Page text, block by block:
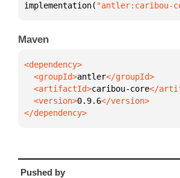
implementation( "antler:caribou-
Maven
  <groupId>
antler
  <artifactId>
caribou-core
  <version>
0.9.6
</dependency>
Pushed by